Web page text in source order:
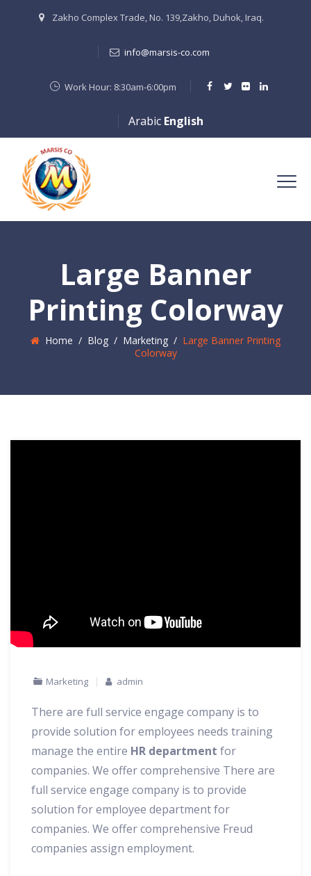
Zakho Complex Trade, No. 139,Zakho, Duhok, Iraq.
info@marsis-co.com
Work Hour: 8:30am-6:00pm
Arabic English
Large Banner
Printing Colorway
Home / Blog / Marketing / Large Banner Printing
Colorway
Marketing admin
There are full service engage company is to
provide solution for employees needs training
manage the entire HR department for
companies. We offer comprehensive There are
full service engage company is to provide
solution for employee department for
companies. We offer comprehensive Freud
companies assign employment.